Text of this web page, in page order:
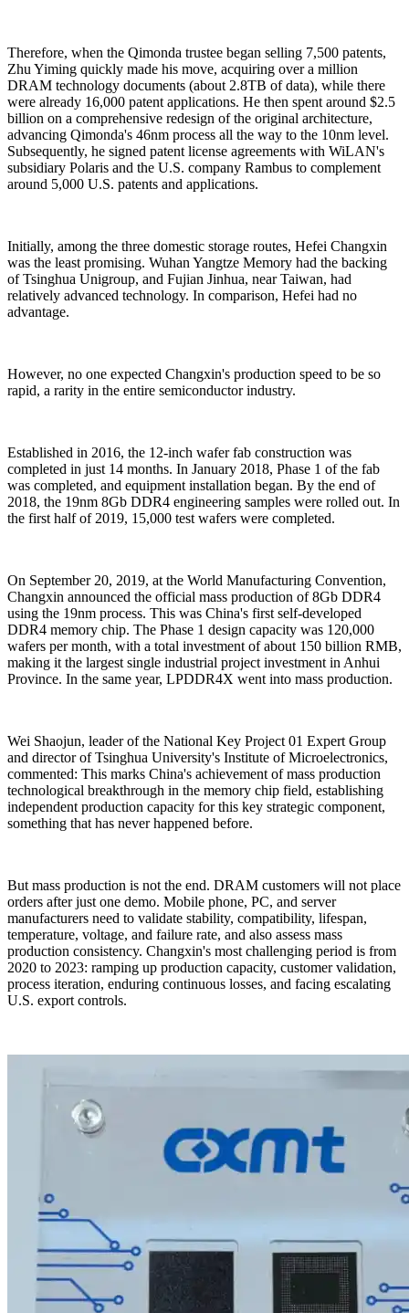
Therefore, when the Qimonda trustee began selling 7,500 patents,
Zhu Yiming quickly made his move, acquiring over a million
DRAM technology documents (about 2.8TB of data), while there
were already 16,000 patent applications. He then spent around $2.5
billion on a comprehensive redesign of the original architecture,
advancing Qimonda's 46nm process all the way to the 10nm level.
Subsequently, he signed patent license agreements with WiLAN's
subsidiary Polaris and the U.S. company Rambus to complement
around 5,000 U.S. patents and applications.
Initially, among the three domestic storage routes, Hefei Changxin
was the least promising. Wuhan Yangtze Memory had the backing
of Tsinghua Unigroup, and Fujian Jinhua, near Taiwan, had
relatively advanced technology. In comparison, Hefei had no
advantage.
However, no one expected Changxin's production speed to be so
rapid, a rarity in the entire semiconductor industry.
Established in 2016, the 12-inch wafer fab construction was
completed in just 14 months. In January 2018, Phase 1 of the fab
was completed, and equipment installation began. By the end of
2018, the 19nm 8Gb DDR4 engineering samples were rolled out. In
the first half of 2019, 15,000 test wafers were completed.
On September 20, 2019, at the World Manufacturing Convention,
Changxin announced the official mass production of 8Gb DDR4
using the 19nm process. This was China's first self-developed
DDR4 memory chip. The Phase 1 design capacity was 120,000
wafers per month, with a total investment of about 150 billion RMB,
making it the largest single industrial project investment in Anhui
Province. In the same year, LPDDR4X went into mass production.
Wei Shaojun, leader of the National Key Project 01 Expert Group
and director of Tsinghua University's Institute of Microelectronics,
commented: This marks China's achievement of mass production
technological breakthrough in the memory chip field, establishing
independent production capacity for this key strategic component,
something that has never happened before.
But mass production is not the end. DRAM customers will not place
orders after just one demo. Mobile phone, PC, and server
manufacturers need to validate stability, compatibility, lifespan,
temperature, voltage, and failure rate, and also assess mass
production consistency. Changxin's most challenging period is from
2020 to 2023: ramping up production capacity, customer validation,
process iteration, enduring continuous losses, and facing escalating
U.S. export controls.